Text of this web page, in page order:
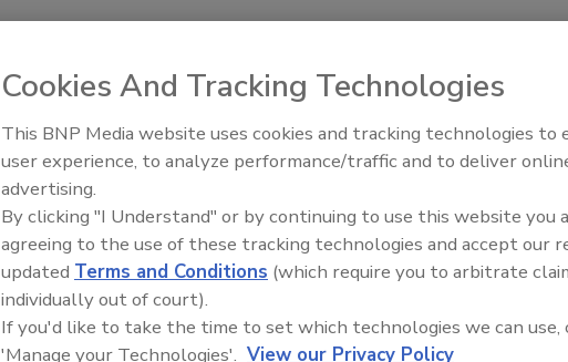
Food Safety Five Ep. 34:
Food
Cookies And Tracking Technologies
This BNP Media website uses cookies and tracking technologies to
user experience, to analyze performance/traffic and to deliver
advertising.
By clicking "I Understand" or by continuing to use this website you
agreeing to the use of these tracking technologies and accept our
updated Terms and Conditions (which require you to arbitrate
individually out of court).
If you'd like to take the time to set which technologies we can use,
'Manage your Technologies'. View our Privacy Policy